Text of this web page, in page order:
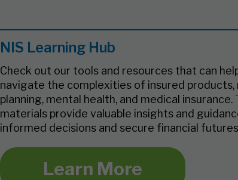
NIS Learning Hub
Check out our tools and resources that can
navigate the complexities of insured
planning, mental health, and medical insurance.
materials provide valuable insights and
informed decisions and secure financial
Learn More